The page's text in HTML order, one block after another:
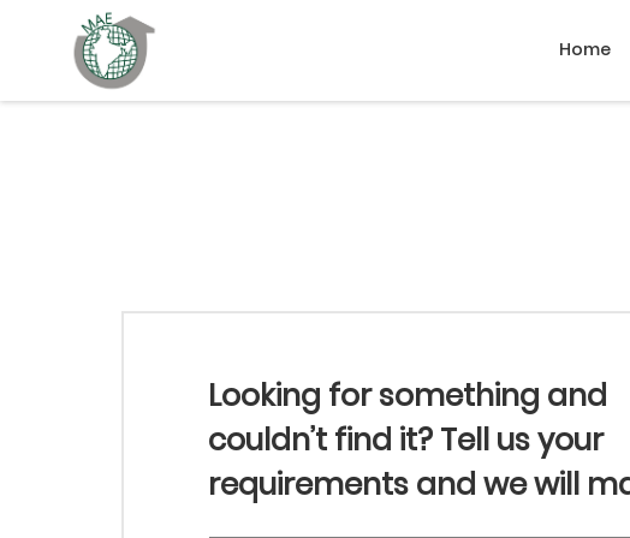
Home
Looking for something and
couldn’t find it? Tell us your
requirements and we will